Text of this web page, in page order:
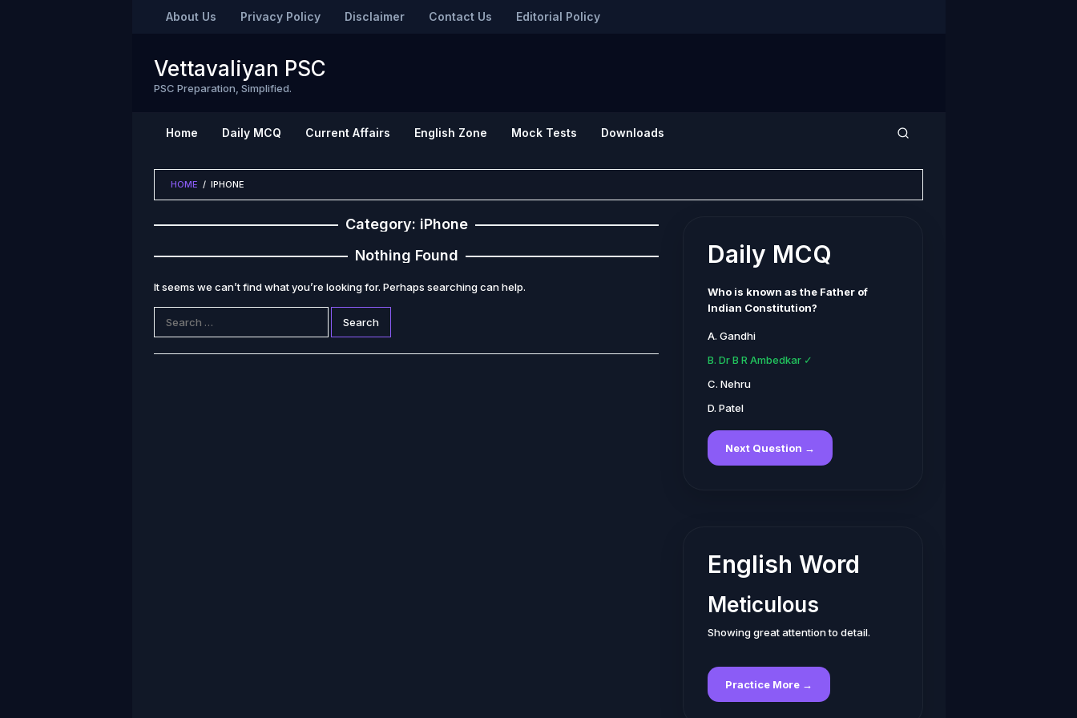
About Us Privacy Policy Disclaimer Contact Us Editorial Policy
Vettavaliyan PSC
PSC Preparation, Simplified.
Home Daily MCQ Current Affairs English Zone Mock Tests Downloads
HOME / IPHONE
Category: iPhone
Nothing Found
It seems we can’t find what you’re looking for. Perhaps searching can help.
for:
Daily MCQ
Who is known as the Father of
Indian Constitution?
A. Gandhi
B. Dr B R Ambedkar ✓
C. Nehru
D. Patel
Next Question →
English Word
Meticulous
Showing great attention to detail.
Practice More →